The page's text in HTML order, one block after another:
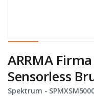
ARRMA
Sensorless
Spektrum - Item No.